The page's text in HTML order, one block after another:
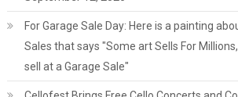
For Garage Sale Day: Here is a painting
Sales that says "Some art Sells For
sell at a Garage Sale"